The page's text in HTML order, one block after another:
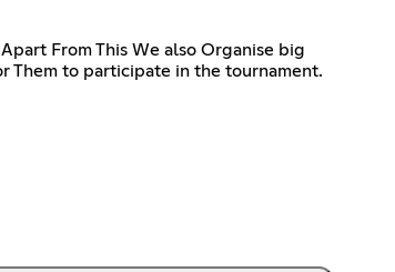
From This We also Organise big
Them to participate in the tournament.